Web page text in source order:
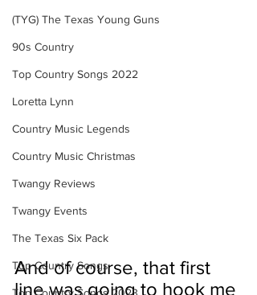
(TYG) The Texas Young Guns
90s Country
Top Country Songs 2022
Loretta Lynn
Country Music Legends
Country Music Christmas
Twangy Reviews
Twangy Events
The Texas Six Pack
Top Country Songs
And of course, that first
line was going to hook me